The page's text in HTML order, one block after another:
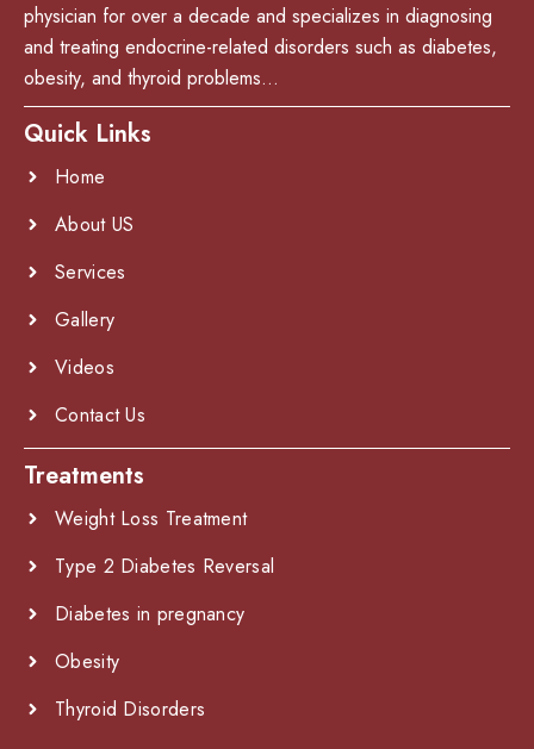
physician for over a decade and specializes in diagnosing
and treating endocrine-related disorders such as diabetes,
obesity, and thyroid problems…
Quick Links
Home
About US
Services
Gallery
Videos
Contact Us
Treatments
Weight Loss Treatment
Type 2 Diabetes Reversal
Diabetes in pregnancy
Obesity
Thyroid Disorders